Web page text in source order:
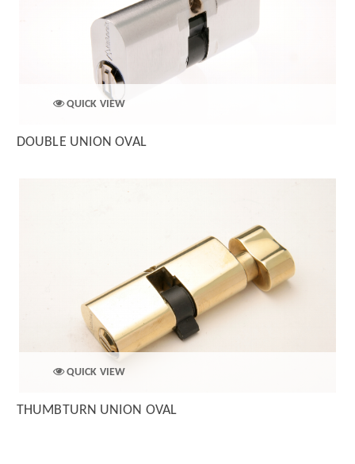
QUICK VIEW
DOUBLE UNION OVAL
QUICK VIEW
THUMBTURN UNION OVAL